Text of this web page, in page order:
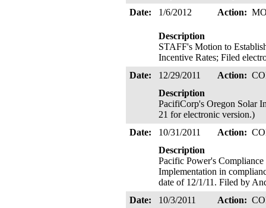
Date:
1/6/2012 Action:
Description
STAFF's Motion to
Incentive Rates; Filed
Date:
12/29/2011 Action:
Description
PacifiCorp's Oregon Solar
21 for electronic version.)
Date:
10/31/2011 Action:
Description
Pacific Power's
Implementation in
date of 12/1/11. Filed by
Date:
10/3/2011 Action: